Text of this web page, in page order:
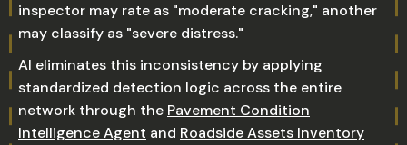
inspector may rate as "moderate cracking," another
may classify as "severe distress."
AI eliminates this inconsistency by applying
standardized detection logic across the entire
network through the Pavement Condition
Intelligence Agent and Roadside Assets Inventory